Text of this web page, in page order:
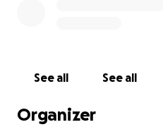
See all See all
Organizer